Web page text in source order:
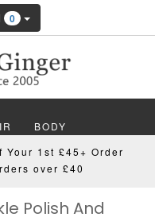
0
BODY
MEN
NEW
Your 1st £45+ Order
over £40
Polish And